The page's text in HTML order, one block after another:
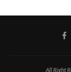
All Right